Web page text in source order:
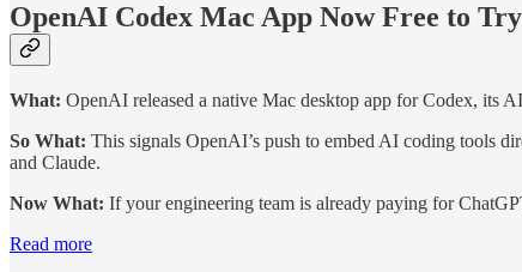
OpenAI Codex Mac App Now Free to Try
What: OpenAI released a native Mac desktop app for Codex, its
So What: This signals OpenAI’s push to embed AI coding tools
and Claude.
Now What: If your engineering team is already paying for
Read more